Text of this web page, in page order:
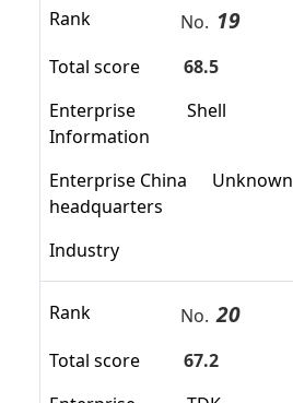
Rank No. 19
Total score
68.5
Enterprise
Information
Shell
Enterprise China
headquarters
Unknown
Industry
Rank No. 20
Total score
67.2